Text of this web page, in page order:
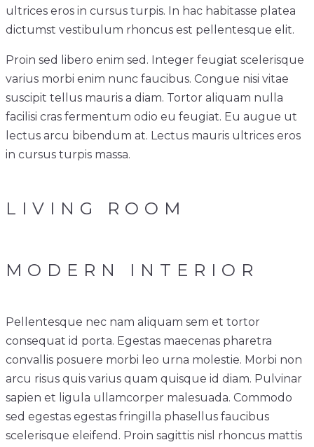
ultrices eros in cursus turpis. In hac habitasse platea
dictumst vestibulum rhoncus est pellentesque elit.
Proin sed libero enim sed. Integer feugiat scelerisque
varius morbi enim nunc faucibus. Congue nisi vitae
suscipit tellus mauris a diam. Tortor aliquam nulla
facilisi cras fermentum odio eu feugiat. Eu augue ut
lectus arcu bibendum at. Lectus mauris ultrices eros
in cursus turpis massa.
LIVING ROOM
MODERN INTERIOR
Pellentesque nec nam aliquam sem et tortor
consequat id porta. Egestas maecenas pharetra
convallis posuere morbi leo urna molestie. Morbi non
arcu risus quis varius quam quisque id diam. Pulvinar
sapien et ligula ullamcorper malesuada. Commodo
sed egestas egestas fringilla phasellus faucibus
scelerisque eleifend. Proin sagittis nisl rhoncus mattis